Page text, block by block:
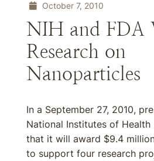
October 7, 2010
NIH and FDA
Research on
Nanoparticles
In a September 27, 2010,
National Institutes of Health
that it will award $9.4
to support four research